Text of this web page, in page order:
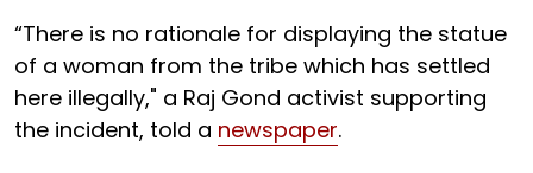
“There is no rationale for displaying the statue
of a woman from the tribe which has settled
here illegally," a Raj Gond activist supporting
the incident, told a newspaper.